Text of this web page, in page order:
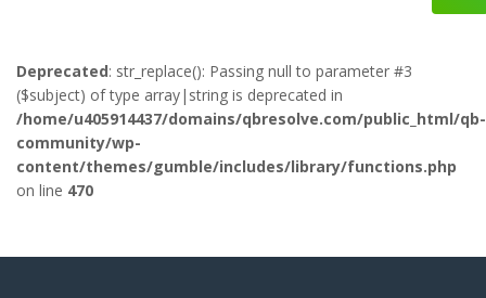
Deprecated: str_replace(): Passing null to parameter #3
($subject) of type array|string is deprecated in
/home/u405914437/domains/qbresolve.com/public_html/qb-
community/wp-
content/themes/gumble/includes/library/functions.php
on line 470